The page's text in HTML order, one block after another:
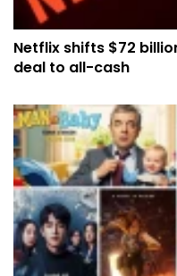
Netflix shifts $72
deal to all-cash